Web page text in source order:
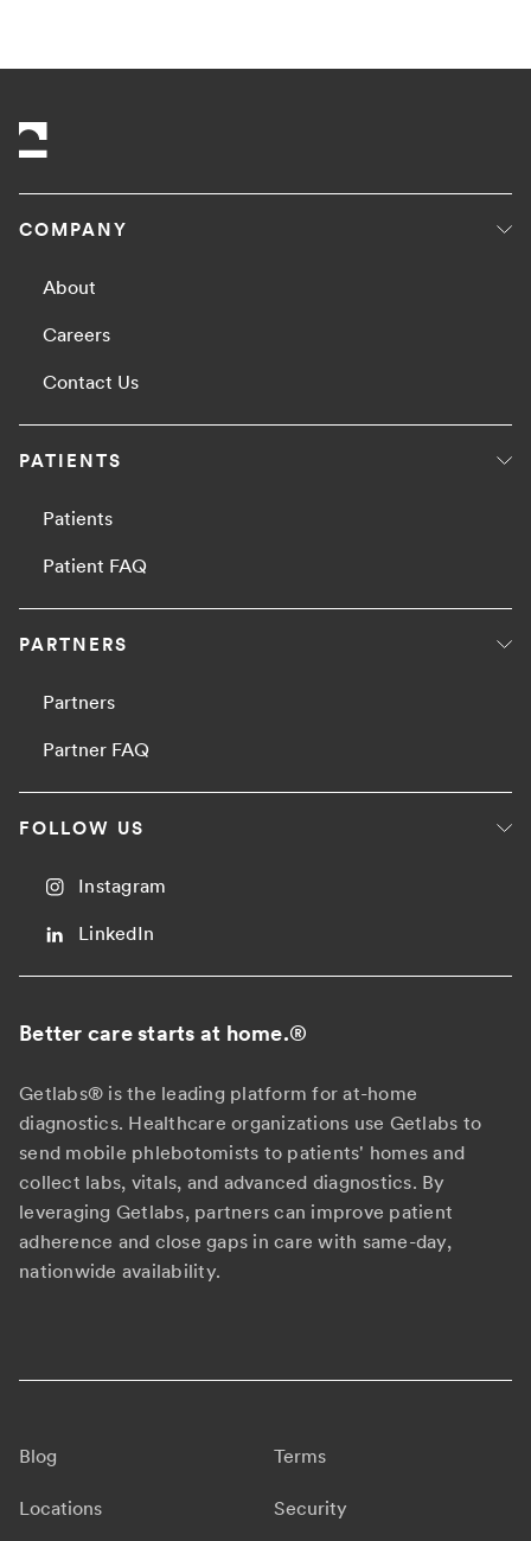
COMPANY
About
Careers
Contact Us
PATIENTS
Patients
Patient FAQ
PARTNERS
Partners
Partner FAQ
FOLLOW US
Instagram
LinkedIn
Better care starts at home.®
Getlabs® is the leading platform for at-home
diagnostics. Healthcare organizations use Getlabs to
send mobile phlebotomists to patients' homes and
collect labs, vitals, and advanced diagnostics. By
leveraging Getlabs, partners can improve patient
adherence and close gaps in care with same-day,
nationwide availability.
Blog
Locations
Terms
Security